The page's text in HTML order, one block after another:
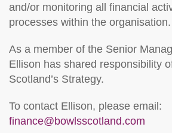
and/or monitoring all financial
processes within the organisation.
As a member of the Senior
Ellison has shared responsibility
Scotland’s Strategy.
To contact Ellison, please email:
finance@bowlsscotland.com